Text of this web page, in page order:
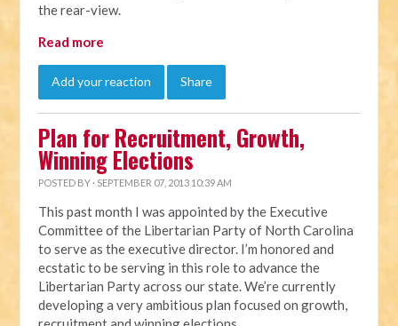
the rear-view.
Read more
Add your reaction Share
Plan for Recruitment, Growth,
Winning Elections
POSTED BY · SEPTEMBER 07, 2013 10:39 AM
This past month I was appointed by the Executive
Committee of the Libertarian Party of North Carolina
to serve as the executive director. I’m honored and
ecstatic to be serving in this role to advance the
Libertarian Party across our state. We’re currently
developing a very ambitious plan focused on growth,